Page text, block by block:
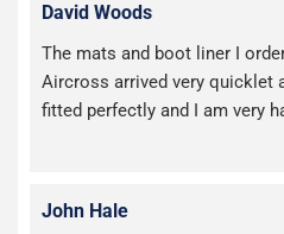
David Woods
The mats and boot liner I
Aircross arrived very quicklet
fitted perfectly and I am very
John Hale